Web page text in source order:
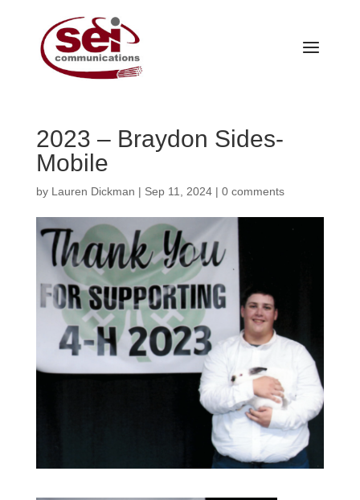
2023 – Braydon Sides-
Mobile
by Lauren Dickman | Sep 11, 2024| 0 comments
Our Services